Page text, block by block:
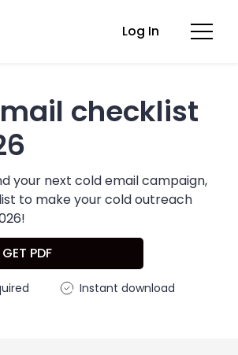
Log In
checklist
your next cold email campaign,
to make your cold outreach
GET PDF
Instant download